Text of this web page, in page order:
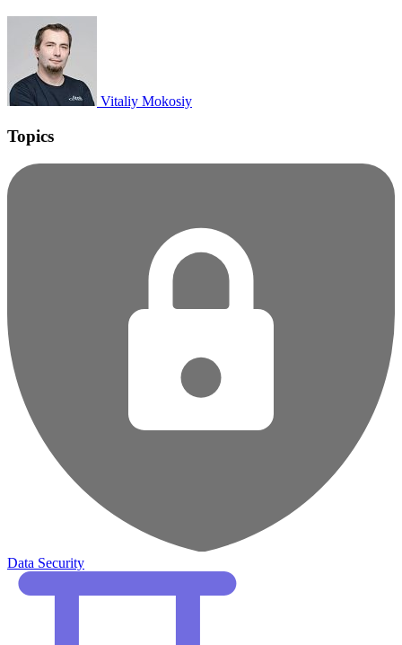
Vitaliy Mokosiy
Topics
Data Security